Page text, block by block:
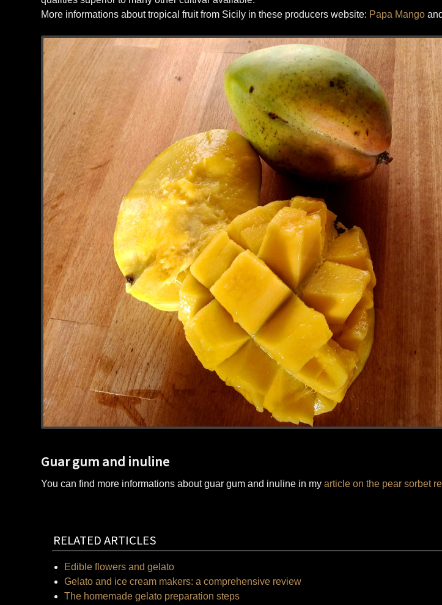
More informations about tropical fruit from Sicily in these producers website: Papa Mango and
Guar gum and inuline
You can find more informations about guar gum and inuline in myarticle on the pear sorbet
RELATED ARTICLES
Edible flowers and gelato
Gelato and ice cream makers: a comprehensive review
The homemade gelato preparation steps